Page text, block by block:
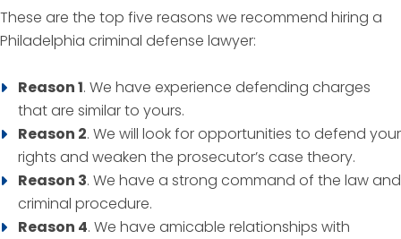
These are the top five reasons we recommend hiring a
Philadelphia criminal defense lawyer:
Reason 1. We have experience defending charges
that are similar to yours.
Reason 2. We will look for opportunities to defend your
rights and weaken the prosecutor’s case theory.
Reason 3. We have a strong command of the law and
criminal procedure.
Reason 4. We have amicable relationships with